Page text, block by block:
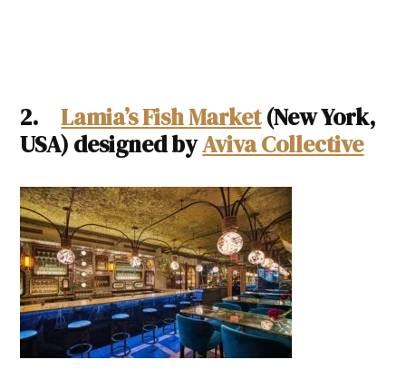
2.Lamia’s Fish Market(New York,
USA) designed byAviva Collective